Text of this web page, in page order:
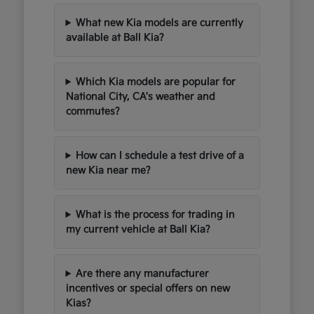
What new Kia models are currently
available at Ball Kia?
Which Kia models are popular for
National City, CA's weather and
commutes?
How can I schedule a test drive of a
new Kia near me?
What is the process for trading in
my current vehicle at Ball Kia?
Are there any manufacturer
incentives or special offers on new
Kias?